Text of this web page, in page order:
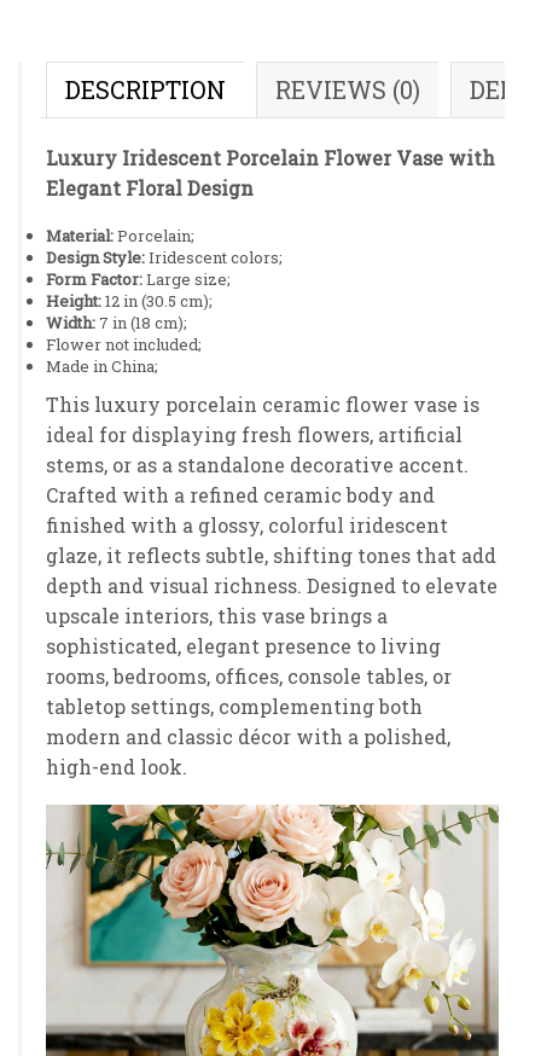
DESCRIPTION REVIEWS (0)
Luxury Iridescent Porcelain Flower Vase with
Elegant Floral Design
Material:Porcelain;
Design Style:Iridescent colors;
Form Factor:Large size;
Height:12 in (30.5 cm);
Width: 7 in (18 cm);
Flower not included;
Made in China;
This luxury porcelain ceramic flower vase is
ideal for displaying fresh flowers, artificial
stems, or as a standalone decorative accent.
Crafted with a refined ceramic body and
finished with a glossy, colorful iridescent
glaze, it reflects subtle, shifting tones that add
depth and visual richness. Designed to elevate
upscale interiors, this vase brings a
sophisticated, elegant presence to living
rooms, bedrooms, offices, console tables, or
tabletop settings, complementing both
modern and classic décor with a polished,
high-end look.